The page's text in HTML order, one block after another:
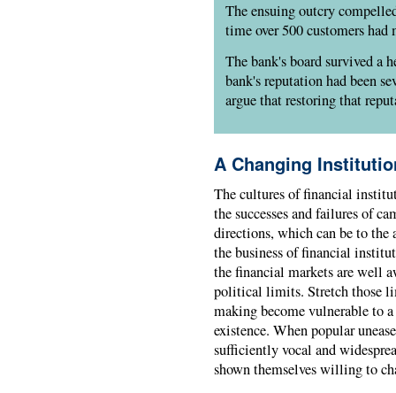
The ensuing outcry
time over 500 customers had
The bank's board survived a
bank's reputation had been
argue that restoring that
A Changing
The cultures of financial
the successes and failures of
directions, which can be to
the business of financial
the financial markets are well
political limits. Stretch those
making become vulnerable to
existence. When popular
sufficiently vocal and
shown themselves willing to